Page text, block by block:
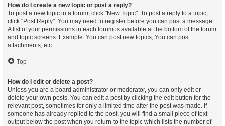
How do I create a new topic or post a reply?
To post a new topic in a forum, click "New Topic". To post a reply to a topic,
click "Post Reply". You may need to register before you can post a message.
A list of your permissions in each forum is available at the bottom of the forum
and topic screens. Example: You can post new topics, You can post
attachments, etc.
Top
How do I edit or delete a post?
Unless you are a board administrator or moderator, you can only edit or
delete your own posts. You can edit a post by clicking the edit button for the
relevant post, sometimes for only a limited time after the post was made. If
someone has already replied to the post, you will find a small piece of text
output below the post when you return to the topic which lists the number of